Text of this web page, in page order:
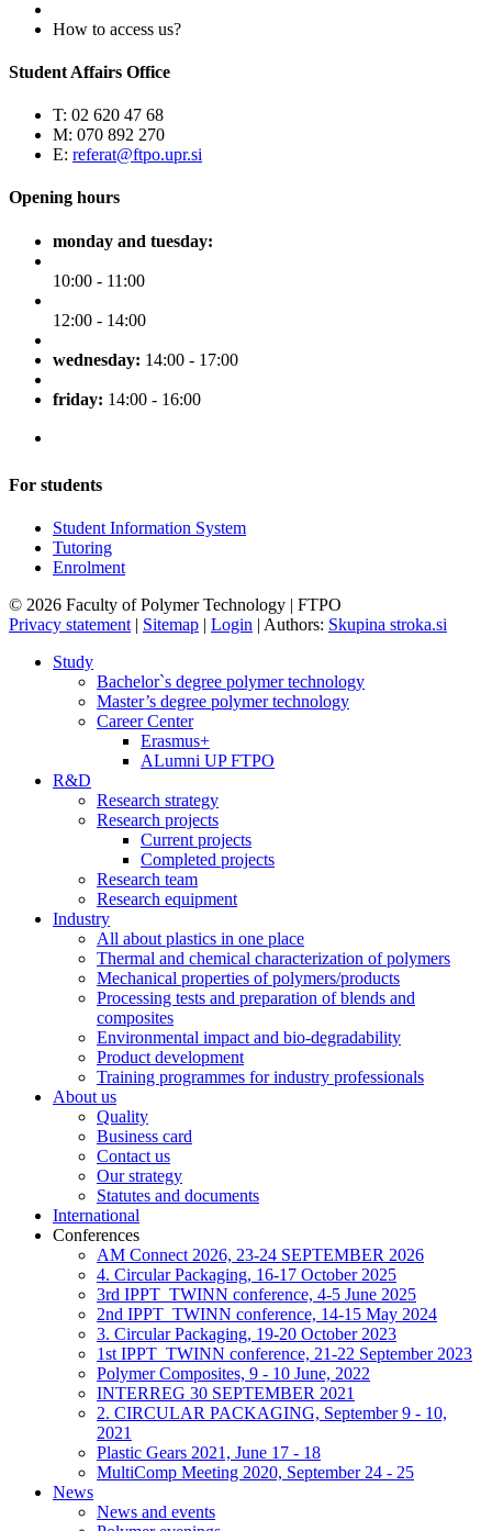
How to access us?
Student Affairs Office
T: 02 620 47 68
M: 070 892 270
E: referat@ftpo.upr.si
Opening hours
monday and tuesday:
10:00 - 11:00
12:00 - 14:00
wednesday: 14:00 - 17:00
friday: 14:00 - 16:00
For students
Student Information System
Tutoring
Enrolment
© 2026 Faculty of Polymer Technology | FTPO
Privacy statement | Sitemap | Login | Authors: Skupina stroka.si
Study
Bachelor`s degree polymer technology
Master’s degree polymer technology
Career Center
Erasmus+
ALumni UP FTPO
R&D
Research strategy
Research projects
Current projects
Completed projects
Research team
Research equipment
Industry
All about plastics in one place
Thermal and chemical characterization of polymers
Mechanical properties of polymers/products
Processing tests and preparation of blends and
composites
Environmental impact and bio-degradability
Product development
Training programmes for industry professionals
About us
Quality
Business card
Contact us
Our strategy
Statutes and documents
International
Conferences
AM Connect 2026, 23-24 SEPTEMBER 2026
4. Circular Packaging, 16-17 October 2025
3rd IPPT_TWINN conference, 4-5 June 2025
2nd IPPT_TWINN conference, 14-15 May 2024
3. Circular Packaging, 19-20 October 2023
1st IPPT_TWINN conference, 21-22 September 2023
Polymer Composites, 9 - 10 June, 2022
INTERREG 30 SEPTEMBER 2021
2. CIRCULAR PACKAGING, September 9 - 10,
2021
Plastic Gears 2021, June 17 - 18
MultiComp Meeting 2020, September 24 - 25
News
News and events